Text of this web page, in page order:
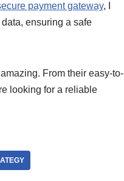
payment gateway, I
ensuring a safe
From their easy-to-
looking for a reliable